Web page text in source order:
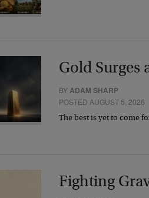
Gold Surges
BYADAM SHARP
POSTED AUGUST 5, 2026
The best is yet to come
Fighting